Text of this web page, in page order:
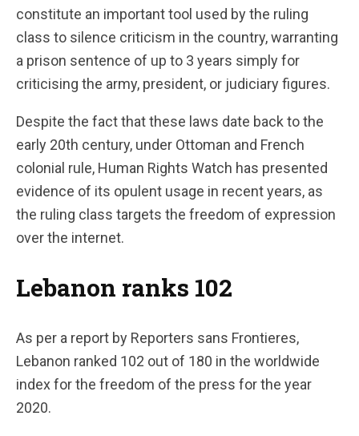
constitute an important tool used by the ruling
class to silence criticism in the country, warranting
a prison sentence of up to 3 years simply for
criticising the army, president, or judiciary figures.
Despite the fact that these laws date back to the
early 20th century, under Ottoman and French
colonial rule, Human Rights Watch has presented
evidence of its opulent usage in recent years, as
the ruling class targets the freedom of expression
over the internet.
Lebanon ranks 102
As per a report by Reporters sans Frontieres,
Lebanon ranked 102 out of 180 in the worldwide
index for the freedom of the press for the year
2020.